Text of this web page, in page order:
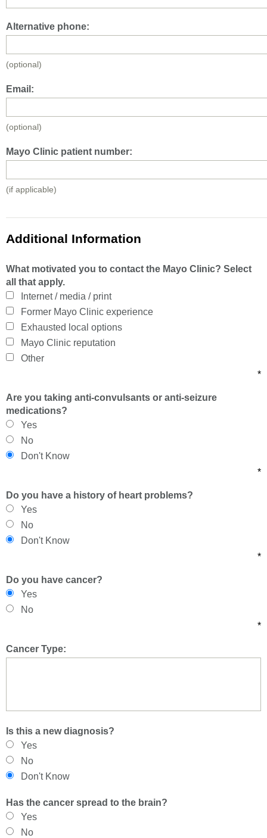
Alternative phone:
(optional)
Email:
(optional)
Mayo Clinic patient number:
(if applicable)
Additional Information
What motivated you to contact the Mayo Clinic? Select
all that apply.
Internet / media / print
Former Mayo Clinic experience
Exhausted local options
Mayo Clinic reputation
Other
*
Are you taking anti-convulsants or anti-seizure
medications?
Yes
No
Don't Know
*
Do you have a history of heart problems?
Yes
No
Don't Know
*
Do you have cancer?
Yes
No
*
Cancer Type:
Is this a new diagnosis?
Yes
No
Don't Know
Has the cancer spread to the brain?
Yes
No